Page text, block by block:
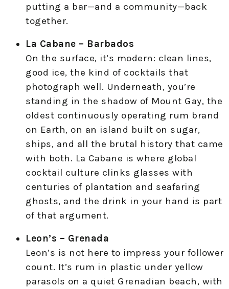
putting a bar—and a community—back
together.
La Cabane – Barbados
On the surface, it’s modern: clean lines,
good ice, the kind of cocktails that
photograph well. Underneath, you’re
standing in the shadow of Mount Gay, the
oldest continuously operating rum brand
on Earth, on an island built on sugar,
ships, and all the brutal history that came
with both. La Cabane is where global
cocktail culture clinks glasses with
centuries of plantation and seafaring
ghosts, and the drink in your hand is part
of that argument.
Leon’s – Grenada
Leon’s is not here to impress your follower
count. It’s rum in plastic under yellow
parasols on a quiet Grenadian beach, with